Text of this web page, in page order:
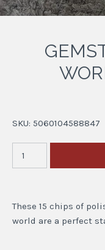
SKU: 5060104588847
These 15 chips of
world are a perfect